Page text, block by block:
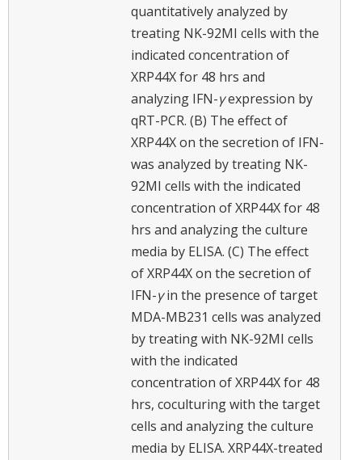
quantitatively analyzed by
treating NK-92MI cells with the
indicated concentration of
XRP44X for 48 hrs and
analyzing IFN-γexpression by
qRT-PCR. (B) The effect of
XRP44X on the secretion of IFN-
was analyzed by treating NK-
92MI cells with the indicated
concentration of XRP44X for 48
hrs and analyzing the culture
media by ELISA. (C) The effect
of XRP44X on the secretion of
IFN-γin the presence of target
MDA-MB231 cells was analyzed
by treating with NK-92MI cells
with the indicated
concentration of XRP44X for 48
hrs, coculturing with the target
cells and analyzing the culture
media by ELISA. XRP44X-treated